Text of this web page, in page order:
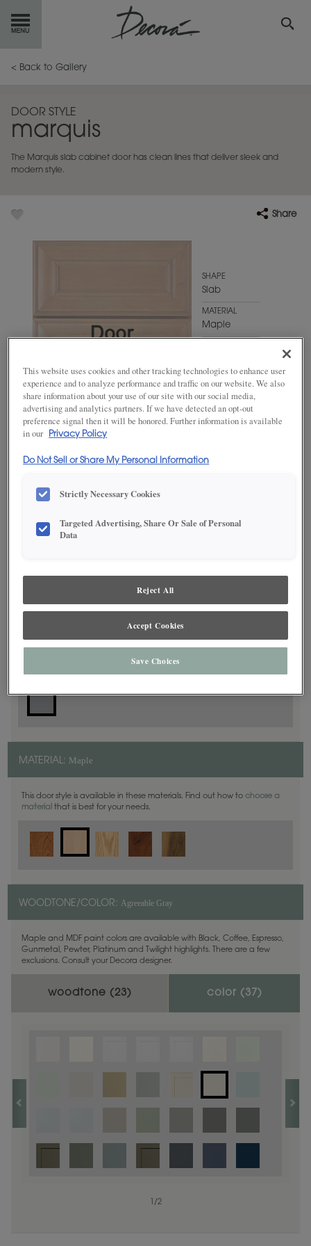
GETSTARTED
INSPIRATIONGALLERY
RESOURCES
< Back to Gallery
DOOR STYLE
marquis
The Marquis slab cabinet door has clean lines that deliver sleek and
modern style.
Share
SHAPE
Slab
MATERIAL
Maple
Gray
ADD THIS TO MY FAVORITES
dealer for best color, wood grain and finish representation.
MATERIAL: Maple
This door style is available in these materials. Find out how to choose a
material that is best for your needs.
WOODTONE/COLOR: Agreeable Gray
Maple and MDF paint colors are available with Black, Coffee, Espresso,
Gunmetal, Pewter, Platinum and Twilight highlights. There are a few
exclusions. Consult your Decora designer.
woodtone (23) color ( 37)
/1
/2
This website uses cookies and other tracking technologies to enhance user
experience and to analyze performance and traffic on our website. We also
share information about your use of our site with our social media,
advertising and analytics partners. If we have detected an opt-out
preference signal then it will be honored. Further information is available
in our
Privacy Policy
Do Not Sell or Share My Personal Information
Strictly Necessary Cookies
Targeted Advertising, Share Or Sale of Personal
Data
Reject All
Accept Cookies
Save Choices